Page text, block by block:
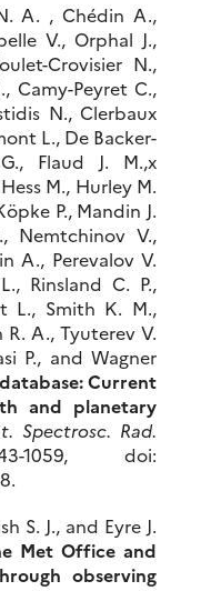
A. , Chédin A.,
V., Orphal J.,
Crovisier N.,
Camy-Peyret C.,
N., Clerbaux
L., De Backer-
Flaud J. M.,x
M., Hurley M.
P., Mandin J.
Nemtchinov V.,
A., Perevalov V.
Rinsland C. P.,
L., Smith K. M.,
R. A., Tyuterev V.
P., and Wagner
Current
and planetary
Spectrosc. Rad.
1059, doi:
S. J., and Eyre J.
Met Office and
observing